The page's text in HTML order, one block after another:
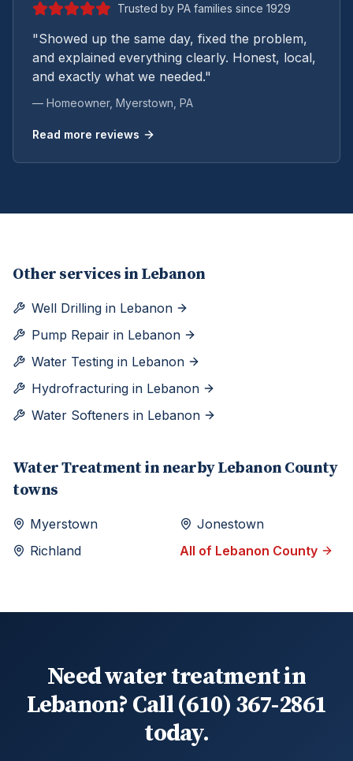
Trusted by PA families since 1929
"Showed up the same day, fixed the problem,
and explained everything clearly. Honest, local,
and exactly what we needed."
— Homeowner, Myerstown , PA
Read more reviews
Other services in Lebanon
Well Drilling in Lebanon
Pump Repair in Lebanon
Water Testing in Lebanon
Hydrofracturing in Lebanon
Water Softeners in Lebanon
Water Treatmentin nearbyLebanon County
towns
Myerstown
Jonestown
Richland
All of Lebanon County
Need water treatment in
Lebanon? Call (610) 367-2861
today.